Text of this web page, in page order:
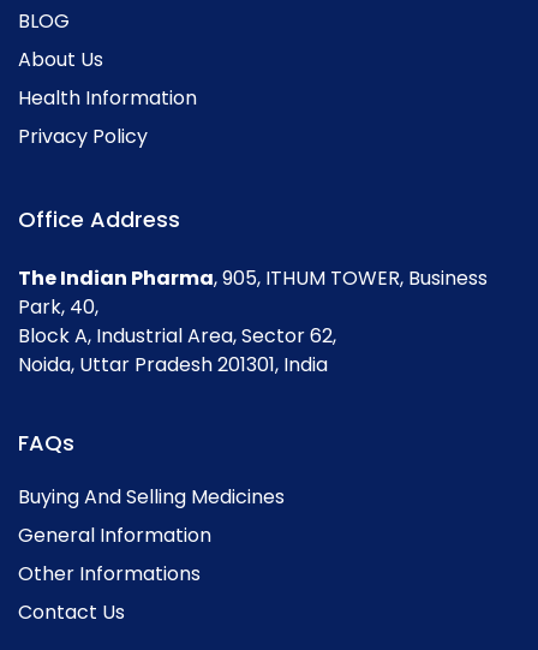
BLOG
About Us
Health Information
Privacy Policy
Office Address
The Indian Pharma, 905, ITHUM TOWER, Business
Park, 40,
Block A, Industrial Area, Sector 62,
Noida, Uttar Pradesh 201301, India
FAQs
Buying And Selling Medicines
General Information
Other Informations
Contact Us